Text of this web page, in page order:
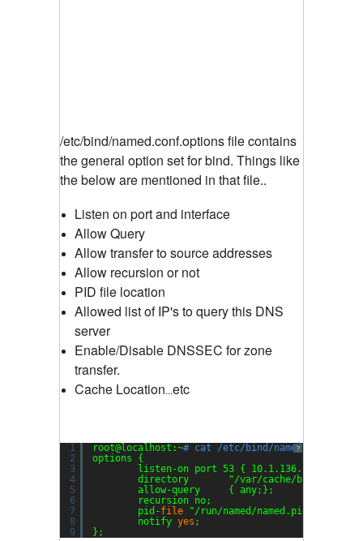
/etc/bind/named.conf.options file contains
the general option set for bind. Things like
the below are mentioned in that file..
Listen on port and interface
Allow Query
Allow transfer to source addresses
Allow recursion or not
PID file location
Allowed list of IP's to query this DNS
server
Enable/Disable DNSSEC for zone
transfer.
Cache Location...etc
?
1
2
3
4
5
6
7
8
9
root@localhost:~# cat /etc/bind/
options {
listen-on port 53 { 10.1.136.154;
directory
"/var/cache/bind/"
allow-query     { any;};
recursion no;
pid-file "/run/named/named.pid"
notify yes ;
};